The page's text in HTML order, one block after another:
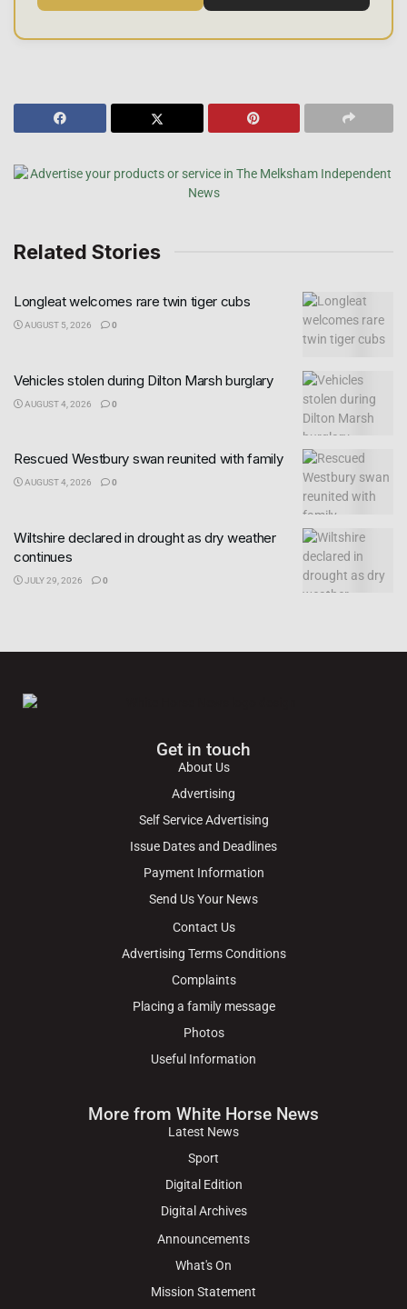
Related Stories
Longleat welcomes rare twin tiger cubs
AUGUST 5, 2026 0
Vehicles stolen during Dilton Marsh burglary
AUGUST 4, 2026 0
Rescued Westbury swan reunited with family
AUGUST 4, 2026 0
Wiltshire declared in drought as dry weather
continues
JULY 29, 2026 0
Get in touch
About Us
Advertising
Self Service Advertising
Issue Dates and Deadlines
Payment Information
Send Us Your News
Contact Us
Advertising Terms Conditions
Complaints
Placing a family message
Photos
Useful Information
More from White Horse News
Latest News
Sport
Digital Edition
Digital Archives
Announcements
What's On
Mission Statement